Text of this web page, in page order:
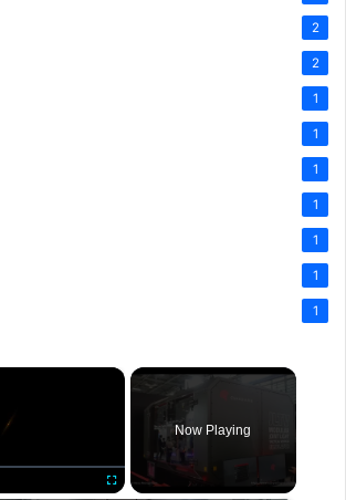
2
2
1
1
1
1
1
1
1
×
Now Playing